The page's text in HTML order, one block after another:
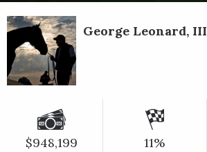
George Leonard, III
$948,199 11%